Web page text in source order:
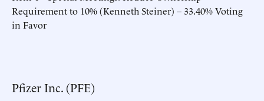
Requirement to 10% (Kenneth Steiner) – 33.40% Voting
in Favor
Pfizer Inc. (PFE)